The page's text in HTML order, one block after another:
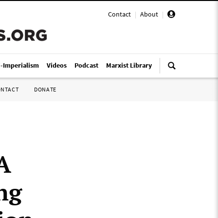
Contact | About |
Imperialism Videos Podcast Marxist Library
DONATE